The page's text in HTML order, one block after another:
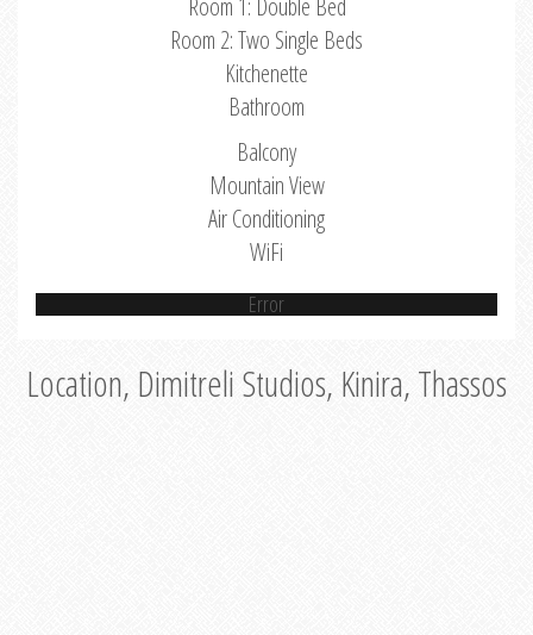
Room 1: Double Bed
Room 2: Two Single Beds
Kitchenette
Bathroom
Balcony
Mountain View
Air Conditioning
WiFi
Error
Location, Dimitreli Studios, Kinira, Thassos